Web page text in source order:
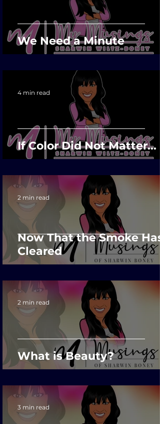
We Need a Minute
If Color Did Not Matter...
4 min read
Now That the Smoke Has
Cleared
2 min read
What is Beauty?
2 min read
3 min read